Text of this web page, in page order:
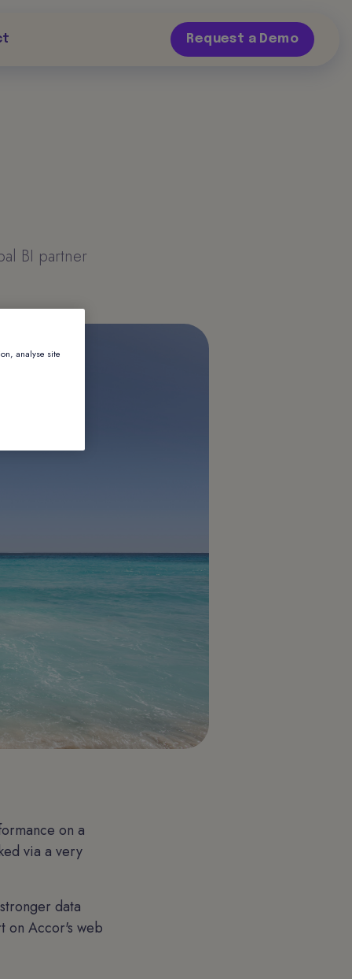
Request a Demo
BI partner
on a
via a very
data
on Accor's web
analyse site